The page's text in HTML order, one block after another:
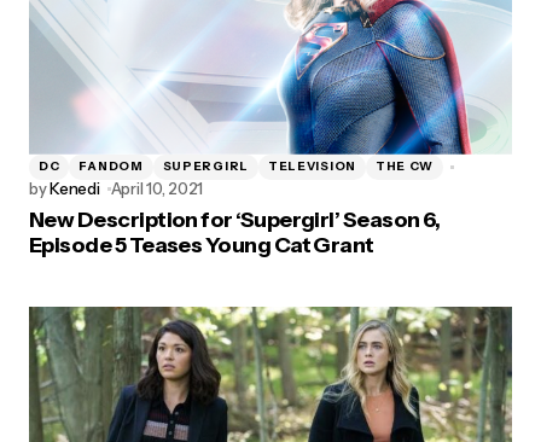
DC FANDOM SUPERGIRL TELEVISION THE CW
byKenedi April 10, 2021
New Description for ‘Supergirl’ Season 6,
Episode 5 Teases Young Cat Grant